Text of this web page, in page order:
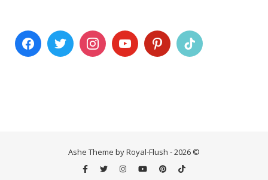
Ashe Theme by Royal-Flush - 2026 ©